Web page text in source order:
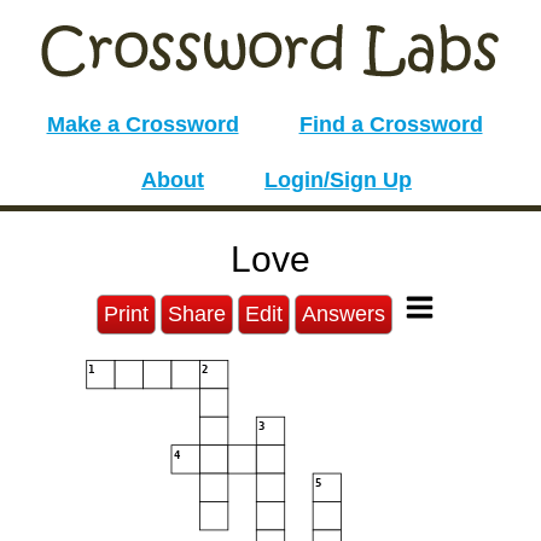
Make a Crossword Find a Crossword
About Login/Sign Up
Love
Print Share Edit Answers
1 2
3
4
5